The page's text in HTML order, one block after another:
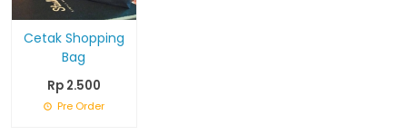
Cetak Shopping
Bag
Rp 2.500
Pre Order